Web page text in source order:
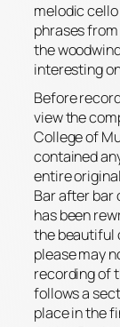
melodic
phrases
the
interesting
Before
view the
College of
contained
entire
Bar after bar
has been
the beautiful
pleasemay
recording of
follows a
place in the